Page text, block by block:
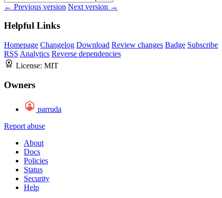
← Previous version Next version →
Helpful Links
Homepage Changelog Download Review changes Badge Subscribe
RSS Analytics Reverse dependencies
License: MIT
Owners
parruda
Report abuse
About
Docs
Policies
Status
Security
Help